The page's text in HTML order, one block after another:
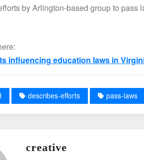
by Arlington-based group to
influencing education laws in
describes-efforts pass-laws
creative